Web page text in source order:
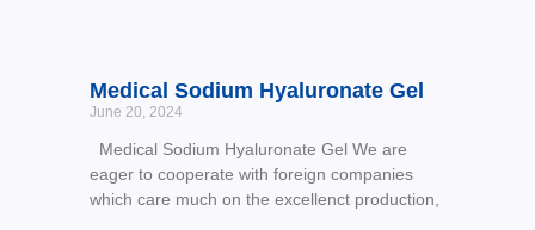
Medical Sodium Hyaluronate Gel
June 20, 2024
Medical Sodium Hyaluronate Gel We are
eager to cooperate with foreign companies
which care much on the excellenct production,